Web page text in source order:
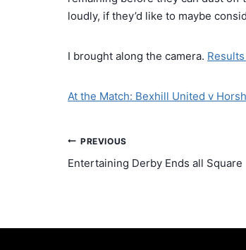
loudly, if they’d like to maybe
I brought along the camera.
At the Match: Bexhill United v
PREVIOUS
Entertaining Derby Ends all Square